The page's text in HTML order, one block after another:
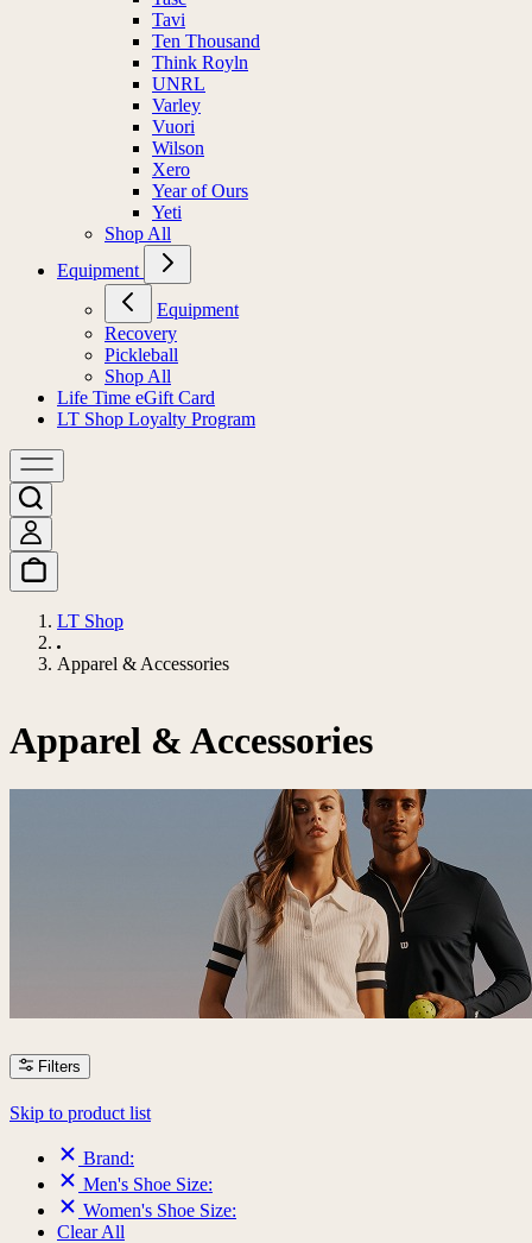
Tavi
Ten Thousand
Think Royln
UNRL
Varley
Vuori
Wilson
Xero
Year of Ours
Yeti
Shop All
Equipment
Equipment
Recovery
Pickleball
Shop All
Life Time eGift Card
LT Shop Loyalty Program
LT Shop
Apparel & Accessories
Apparel & Accessories
Filters
Skip to product list
Brand:
Men's Shoe Size:
Women's Shoe Size:
Clear All